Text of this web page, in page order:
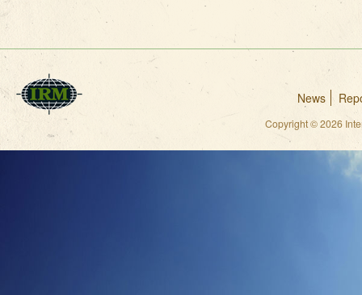
News
Copyright © 2026